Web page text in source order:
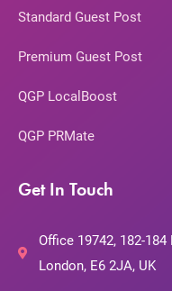
Standard Guest Post
Premium Guest Post
QGP LocalBoost
QGP PRMate
Get In Touch
Office 19742, 182-
London, E6 2JA, UK